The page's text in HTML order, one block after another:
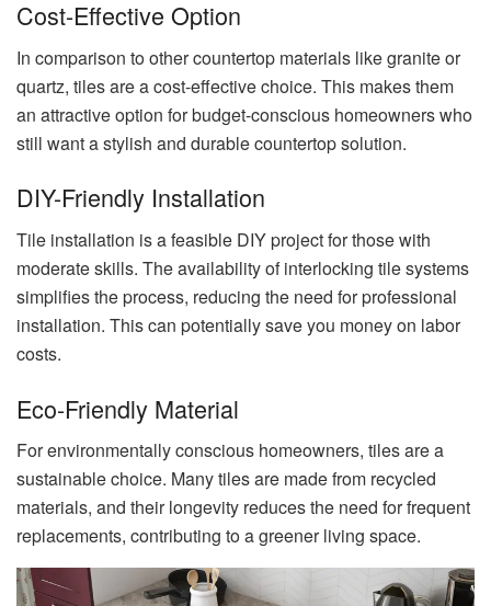
Cost-Effective Option
In comparison to other countertop materials like granite or
quartz, tiles are a cost-effective choice. This makes them
an attractive option for budget-conscious homeowners who
still want a stylish and durable countertop solution.
DIY-Friendly Installation
Tile installation is a feasible DIY project for those with
moderate skills. The availability of interlocking tile systems
simplifies the process, reducing the need for professional
installation. This can potentially save you money on labor
costs.
Eco-Friendly Material
For environmentally conscious homeowners, tiles are a
sustainable choice. Many tiles are made from recycled
materials, and their longevity reduces the need for frequent
replacements, contributing to a greener living space.